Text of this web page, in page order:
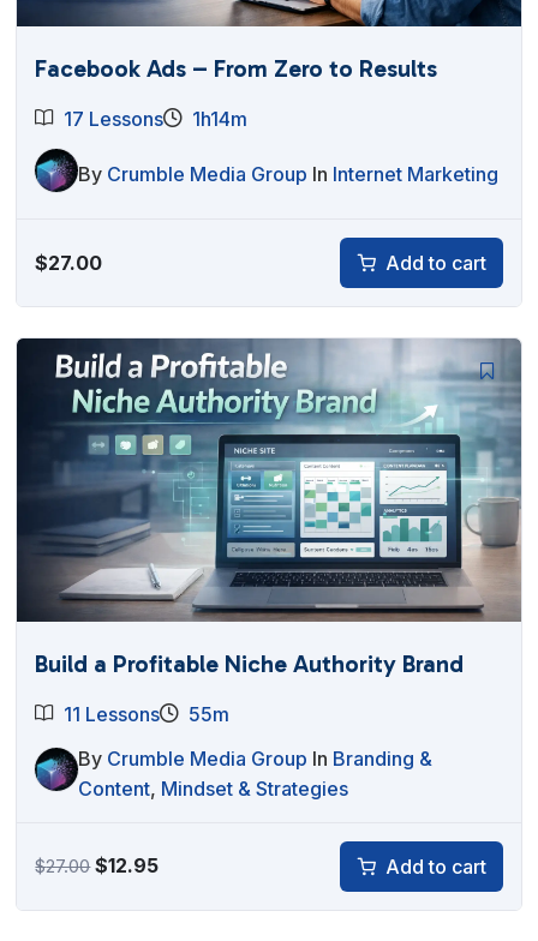
Facebook Ads – From Zero to Results
17 Lessons 1h14m
By Crumble Media Group In Internet Marketing
$27.00 Add to cart
Build a Profitable Niche Authority Brand
11 Lessons
55m
By Crumble Media Group In Branding &
Content, Mindset & Strategies
$27.00Original
$12.95Current
Add to cart